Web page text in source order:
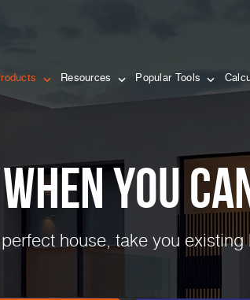
Resources Popular Tools
you
house, take you